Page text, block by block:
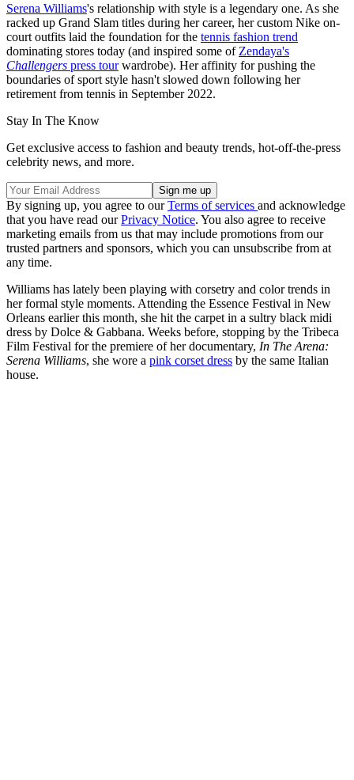
Serena Williams's relationship with style is a legendary one. As she
racked up Grand Slam titles during her career, her custom Nike on-
court outfits laid the foundation for the tennis fashion trend
dominating stores today (and inspired some of Zendaya's
Challengers press tourwardrobe). Her affinity for pushing the
boundaries of sport style hasn't slowed down following her
retirement from tennis in September 2022.
Stay In The Know
Get exclusive access to fashion and beauty trends, hot-off-the-press
celebrity news, and more.
By signing up, you agree to ourTerms of services and acknowledge
that you have read ourPrivacy Notice. You also agree to receive
marketing emails from us that may include promotions from our
trusted partners and sponsors, which you can unsubscribe from at
any time.
Williams has lately been playing with corsetry and color trends in
her formal style moments. Attending the Essence Festival in New
Orleans earlier this month, she hit the carpet in a sultry black midi
dress by Dolce & Gabbana. Weeks before, stopping by the Tribeca
Film Festival for the premiere of her documentary, In The Arena:
Serena Williams, she wore a pink corset dress by the same Italian
house.